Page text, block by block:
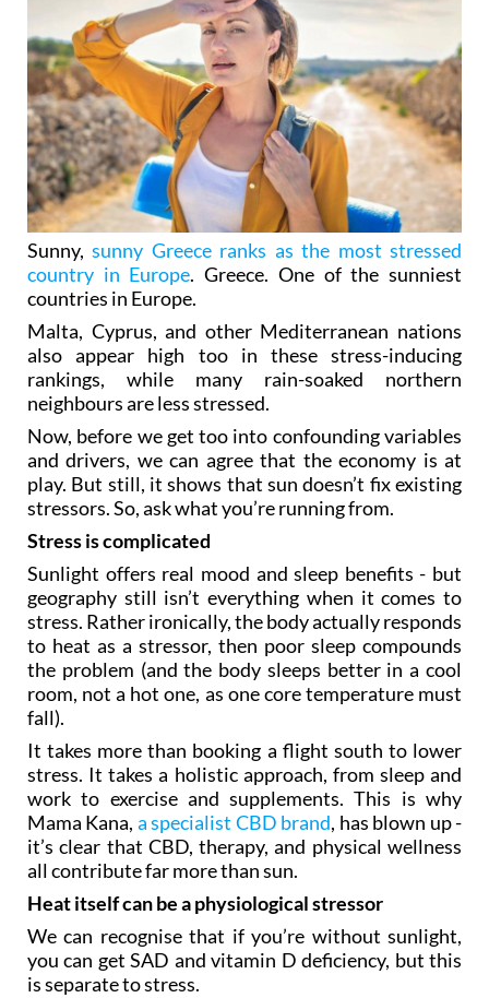
Sunny,sunny Greece ranks as the most stressed
country in Europe. Greece. One of the sunniest
countries in Europe.
Malta, Cyprus, and other Mediterranean nations
also appear high too in these stress-inducing
rankings, while many rain-soaked northern
neighbours are less stressed.
Now, before we get too into confounding variables
and drivers, we can agree that the economy is at
play. But still, it shows that sun doesn’t fix existing
stressors. So, ask what you’re running from.
Stress is complicated
Sunlight offers real mood and sleep benefits - but
geography still isn’t everything when it comes to
stress. Rather ironically, the body actually responds
to heat as a stressor, then poor sleep compounds
the problem (and the body sleeps better in a cool
room, not a hot one, as one core temperature must
fall).
It takes more than booking a flight south to lower
stress. It takes a holistic approach, from sleep and
work to exercise and supplements. This is why
Mama Kana, a specialist CBD brand, has blown up -
it’s clear that CBD, therapy, and physical wellness
all contribute far more than sun.
Heat itself can be a physiological stressor
We can recognise that if you’re without sunlight,
you can get SAD and vitamin D deficiency, but this
is separate to stress.